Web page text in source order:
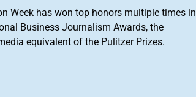
Week has won top honors multiple times in
Business Journalism Awards, the
equivalent of the Pulitzer Prizes.